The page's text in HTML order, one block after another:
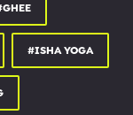
#ISHA YOGA